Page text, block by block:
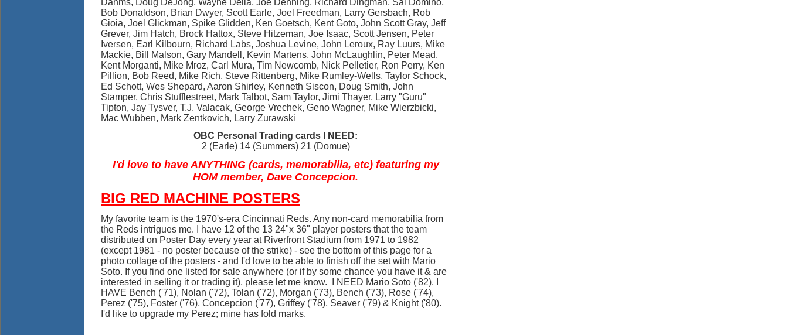
Dahms, Doug DeJong, Wayne Delia, Joe Denning, Richard Dingman, Sal Domino,
Bob Donaldson, Brian Dwyer, Scott Earle, Joel Freedman, Larry Gersbach, Rob
Gioia, Joel Glickman, Spike Glidden, Ken Goetsch, Kent Goto, John Scott Gray, Jeff
Grever, Jim Hatch, Brock Hattox, Steve Hitzeman, Joe Isaac, Scott Jensen, Peter
Iversen, Earl Kilbourn, Richard Labs, Joshua Levine, John Leroux, Ray Luurs, Mike
Mackie, Bill Malson, Gary Mandell, Kevin Martens, John McLaughlin, Peter Mead,
Kent Morganti, Mike Mroz, Carl Mura, Tim Newcomb, Nick Pelletier, Ron Perry, Ken
Pillion, Bob Reed, Mike Rich, Steve Rittenberg, Mike Rumley-Wells, Taylor Schock,
Ed Schott, Wes Shepard, Aaron Shirley, Kenneth Siscon, Doug Smith, John
Stamper, Chris Stufflestreet, Mark Talbot, Sam Taylor, Jimi Thayer, Larry "Guru"
Tipton, Jay Tysver, T.J. Valacak, George Vrechek, Geno Wagner, Mike Wierzbicki,
Mac Wubben, Mark Zentkovich, Larry Zurawski
OBC Personal Trading cards I NEED:
2 (Earle) 14 (Summers) 21 (Domue)
I'd love to have ANYTHING (cards, memorabilia, etc) featuring my
HOM member, Dave Concepcion.
BIG RED MACHINE POSTERS
My favorite team is the 1970's-era Cincinnati Reds. Any non-card memorabilia from
the Reds intrigues me. I have 12 of the 13 24"x 36" player posters that the team
distributed on Poster Day every year at Riverfront Stadium from 1971 to 1982
(except 1981 - no poster because of the strike) - see the bottom of this page for a
photo collage of the posters - and I'd love to be able to finish off the set with Mario
Soto. If you find one listed for sale anywhere (or if by some chance you have it & are
interested in selling it or trading it), please let me know. I NEED Mario Soto ('82). I
HAVE Bench ('71), Nolan ('72), Tolan ('72), Morgan ('73), Bench ('73), Rose ('74),
Perez ('75), Foster ('76), Concepcion ('77), Griffey ('78), Seaver ('79) & Knight ('80).
I'd like to upgrade my Perez; mine has fold marks.